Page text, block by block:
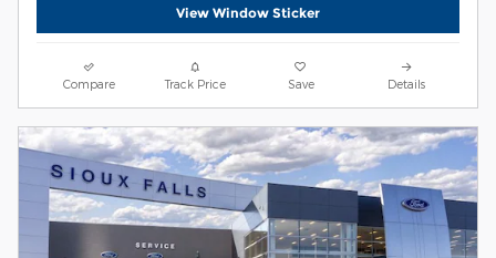
View Window Sticker
Compare Track Price Save Details